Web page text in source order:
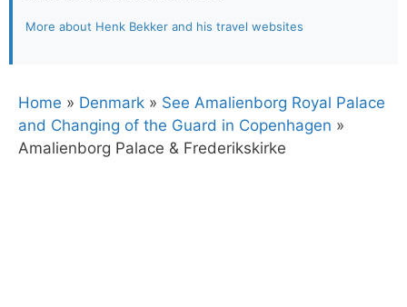
More about Henk Bekker and his travel websites
Home » Denmark » See Amalienborg Royal Palace
and Changing of the Guard in Copenhagen »
Amalienborg Palace & Frederikskirke